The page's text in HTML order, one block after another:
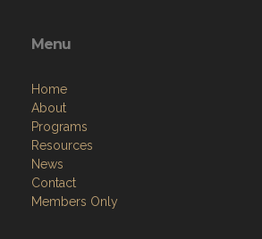
Menu
Home
About
Programs
Resources
News
Contact
Members Only